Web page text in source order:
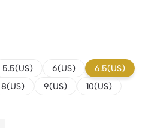
5.5(US) 6(US)
6.5(US)
8(US) 9(US)
10(US)